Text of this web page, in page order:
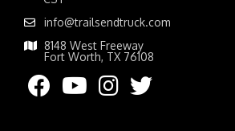
info@trailsendtruck.com
8148 West Freeway
Fort Worth, TX 76108